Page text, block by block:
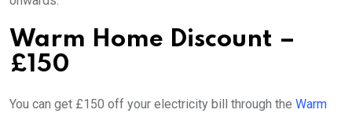
Warm Home Discount –
£150
You can get £150 off your electricity bill through the Warm